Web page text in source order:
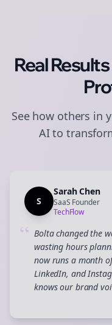
Real
See how others in
AI to
S
Sarah Chen
SaaS Founder
TechFlow
“ Bolta changed the
wasting hours
now runs a month
LinkedIn, and
knows our brand